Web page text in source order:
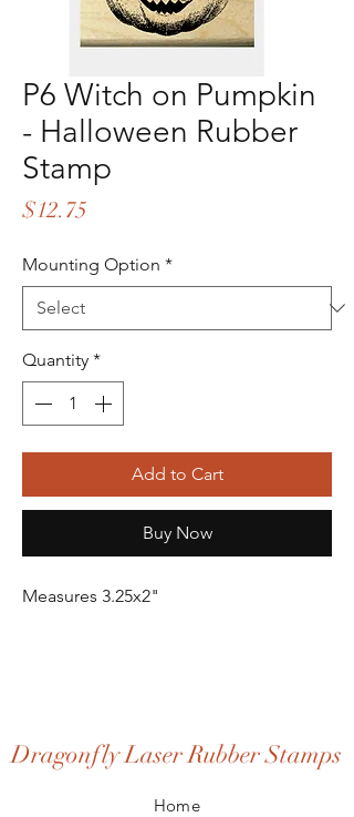
P6 Witch on Pumpkin
- Halloween Rubber
Stamp
$12.75
Mounting Option *
Quantity *
Add to Cart
Buy Now
Measures 3.25x2"
Dragonfly Laser Rubber Stamps
Home